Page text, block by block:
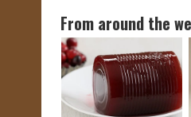
From around the